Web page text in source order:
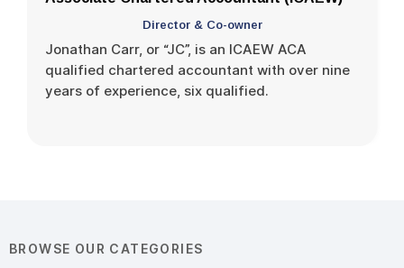
Director & Co-owner
Jonathan Carr, or “JC”, is an ICAEW ACA
qualified chartered accountant with over nine
years of experience, six qualified.
BROWSE OUR CATEGORIES